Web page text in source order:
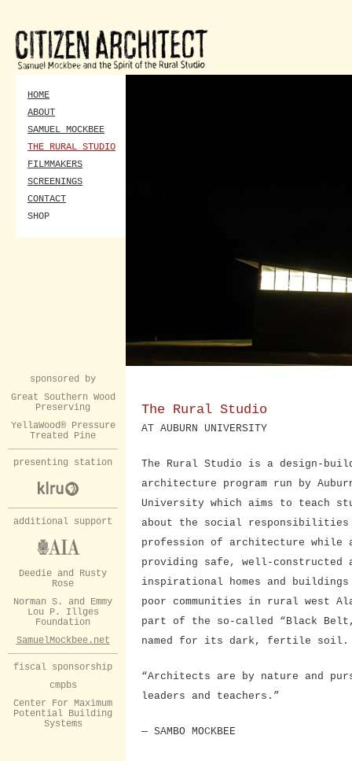
HOME
ABOUT
SAMUEL MOCKBEE
THE RURAL STUDIO
FILMMAKERS
SCREENINGS
CONTACT
SHOP
sponsored by
Great Southern Wood
Preserving
YellaWood® Pressure
Treated Pine
presenting station
additional support
Deedie and Rusty
Rose
Norman S. and Emmy
Lou P. Illges
Foundation
SamuelMockbee.net
fiscal sponsorship
cmpbs
Center For Maximum
Potential Building
Systems
The Rural Studio
AT AUBURN UNIVERSITY
The Rural Studio is a design-
architecture program run by
University which aims to teach
about the social
profession of architecture while
providing safe, well-constructed
inspirational homes and
poor communities in rural west
part of the so-called “Black
named for its dark, fertile soil.
“Architects are by nature and
leaders and teachers.”
— SAMBO MOCKBEE